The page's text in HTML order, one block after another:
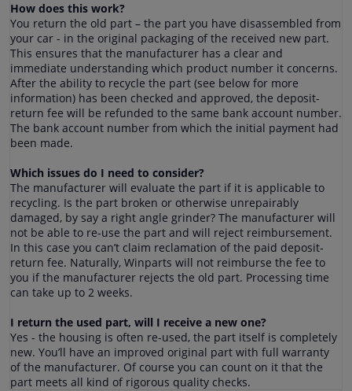
How does this work?
You return the old part – the part you have disassembled from
your car - in the original packaging of the received new part.
This ensures that the manufacturer has a clear and
immediate understanding which product number it concerns.
After the ability to recycle the part (see below for more
information) has been checked and approved, the deposit-
return fee will be refunded to the same bank account number.
The bank account number from which the initial payment had
been made.
Which issues do I need to consider?
The manufacturer will evaluate the part if it is applicable to
recycling. Is the part broken or otherwise unrepairably
damaged, by say a right angle grinder? The manufacturer will
not be able to re-use the part and will reject reimbursement.
In this case you can’t claim reclamation of the paid deposit-
return fee. Naturally, Winparts will not reimburse the fee to
you if the manufacturer rejects the old part. Processing time
can take up to 2 weeks.
I return the used part, will I receive a new one?
Yes - the housing is often re-used, the part itself is completely
new. You’ll have an improved original part with full warranty
of the manufacturer. Of course you can count on it that the
part meets all kind of rigorous quality checks.